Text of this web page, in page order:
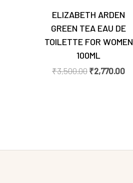
ELIZABETH ARDEN
GREEN TEA EAU DE
TOILETTE FOR WOMEN
100ML
₹3,500.00 ₹2,770.00